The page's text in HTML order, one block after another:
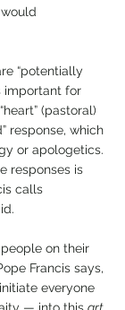
“potentially
important for
(pastoral)
response, which
or apologetics.
responses is
calls
on their
Francis says,
everyone
— into this art